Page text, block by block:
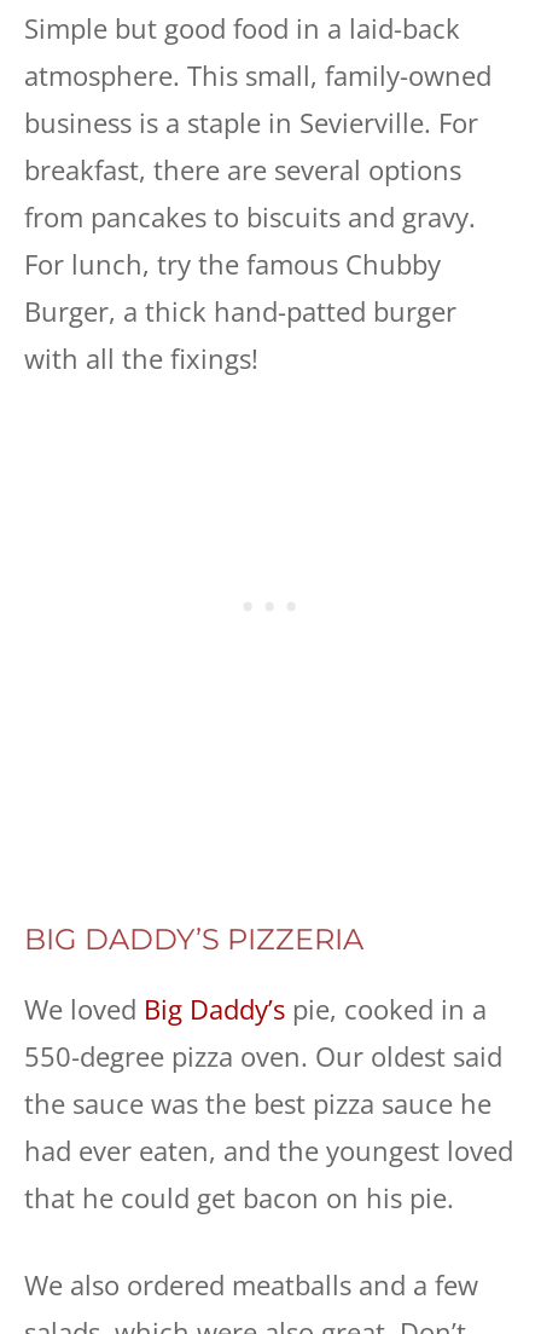
Simple but good food in a laid-back
atmosphere. This small, family-owned
business is a staple in Sevierville. For
breakfast, there are several options
from pancakes to biscuits and gravy.
For lunch, try the famous Chubby
Burger, a thick hand-patted burger
with all the fixings!
BIG DADDY’S PIZZERIA
We loved Big Daddy’s pie, cooked in a
550-degree pizza oven. Our oldest said
the sauce was the best pizza sauce he
had ever eaten, and the youngest loved
that he could get bacon on his pie.
We also ordered meatballs and a few